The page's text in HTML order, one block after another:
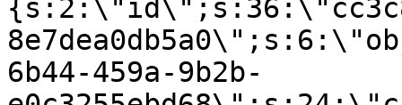
6b44-459a-9b2b-